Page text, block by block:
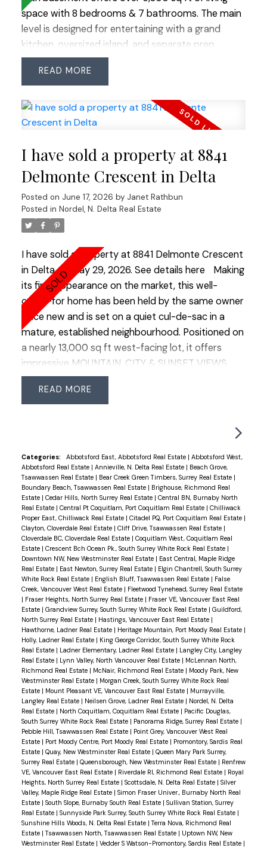
space with 8 bedrooms & 7 bathrooms. The main
level is designed for entertaining with a grand
kitchen, oversized island, and separate prep
kitchen, plus a rare main-level primary bedroom.
Upstairs features four bedrooms plus 2 additional
bright basement includes a gym, bar, media room,
and a modern legal 2-bedroom suite with laundry
Enjoy a private backyard with multiple decks and a
covered hot tub surrounded by nature. Ample
parking with room for all your vehicles and toys
completes this exceptional property.
READ
I have sold a property at 8841
Delmonte Crescent in Delta
Posted on June 17, 2026 by Janet Rathbun
Posted in Nordel, N. Delta Real Estate
I have sold a property at 8841 Delmonte Crescent
in Delta on May 29, 2026. See details here
Making
its first appearance on the market, this well-
cared-for home has been held by the same owner
since new and is set on a quiet cul-de-sac in a
mature, established neighbourhood. Positioned on
a nearly 13,000 sq ft west-facing lot, it offers
impressive MOUNTAIN, CITY & SUNSET VIEWS.
The backyard enjoys a tranquil, park-like feel with
mature greenery and vibrant perennials, creating a
bathrooms, a functional floor plan, double garage
and additional side parking suitable for RVs or
extra vehicles. An excellent opportunity to
renovate, update, or build a custom home on this
expansive view property. Ideally located close to
major commuter routes and transit, while still
maintaining a quiet residential atmosphere.
Walking distance to both elementary and
secondary schools, making it a great option for
families.
READ
Categories: Abbotsford East, Abbotsford Real Estate | Abbotsford West,
Abbotsford Real Estate | Annieville, N. Delta Real Estate | Beach Grove,
Tsawwassen Real Estate | Bear Creek Green Timbers, Surrey Real Estate |
Boundary Beach, Tsawwassen Real Estate | Brighouse, Richmond Real
Estate | Cedar Hills, North Surrey Real Estate | Central BN, Burnaby North
Real Estate | Central Pt Coquitlam, Port Coquitlam Real Estate | Chilliwack
Proper East, Chilliwack Real Estate | Citadel PQ, Port Coquitlam Real Estate |
Clayton, Cloverdale Real Estate | Cliff Drive, Tsawwassen Real Estate |
Cloverdale BC, Cloverdale Real Estate | Coquitlam West, Coquitlam Real
Estate | Crescent Bch Ocean Pk., South Surrey White Rock Real Estate |
Downtown NW, New Westminster Real Estate | East Central, Maple Ridge
Real Estate | East Newton, Surrey Real Estate | Elgin Chantrell, South Surrey
White Rock Real Estate | English Bluff, Tsawwassen Real Estate | False
Creek, Vancouver West Real Estate | Fleetwood Tynehead, Surrey Real Estate
| Fraser Heights, North Surrey Real Estate | Fraser VE, Vancouver East Real
Estate | Grandview Surrey, South Surrey White Rock Real Estate | Guildford,
North Surrey Real Estate | Hastings, Vancouver East Real Estate |
Hawthorne, Ladner Real Estate | Heritage Mountain, Port Moody Real Estate |
Holly, Ladner Real Estate | King George Corridor, South Surrey White Rock
Real Estate | Ladner Elementary, Ladner Real Estate | Langley City, Langley
Real Estate | Lynn Valley, North Vancouver Real Estate | McLennan North,
Richmond Real Estate | McNair, Richmond Real Estate | Moody Park, New
Westminster Real Estate | Morgan Creek, South Surrey White Rock Real
Estate | Mount Pleasant VE, Vancouver East Real Estate | Murrayville,
Langley Real Estate | Neilsen Grove, Ladner Real Estate | Nordel, N. Delta
Real Estate | North Coquitlam, Coquitlam Real Estate | Pacific Douglas,
South Surrey White Rock Real Estate | Panorama Ridge, Surrey Real Estate |
Pebble Hill, Tsawwassen Real Estate | Point Grey, Vancouver West Real
Estate | Port Moody Centre, Port Moody Real Estate | Promontory, Sardis Real
Estate | Quay, New Westminster Real Estate | Queen Mary Park Surrey,
Surrey Real Estate | Queensborough, New Westminster Real Estate | Renfrew
VE, Vancouver East Real Estate | Riverdale RI, Richmond Real Estate | Royal
Heights, North Surrey Real Estate | Scottsdale, N. Delta Real Estate | Silver
Valley, Maple Ridge Real Estate | Simon Fraser Univer., Burnaby North Real
Estate | South Slope, Burnaby South Real Estate | Sullivan Station, Surrey
Real Estate | Sunnyside Park Surrey, South Surrey White Rock Real Estate |
Sunshine Hills Woods, N. Delta Real Estate |Terra Nova, Richmond Real
Estate |Tsawwassen North, Tsawwassen Real Estate | Uptown NW, New
Westminster Real Estate | Vedder S Watson-Promontory, Sardis Real Estate |